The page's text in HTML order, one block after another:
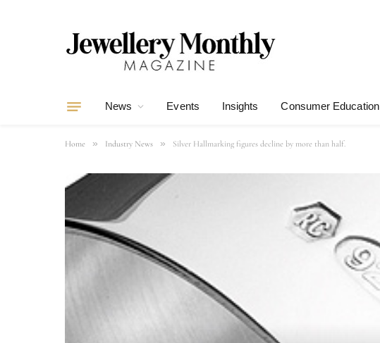
News Events Insights Consumer Education
Home » Industry News » Silver Hallmarking figures decline by more than half.